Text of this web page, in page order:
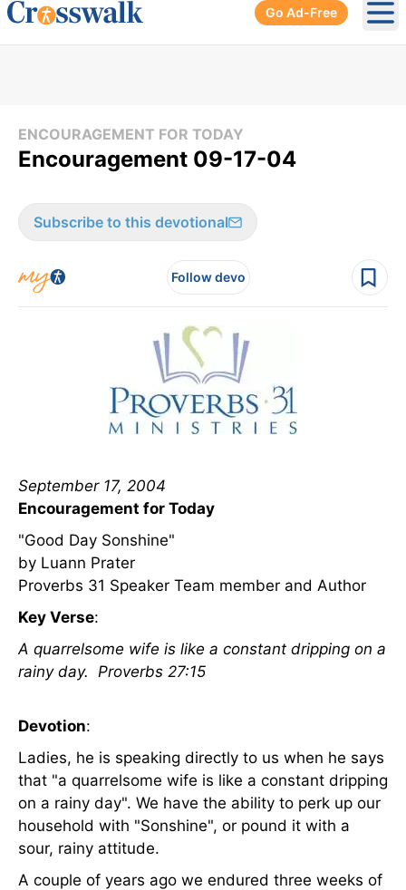
Go Ad-Free
ENCOURAGEMENT FOR TODAY
Encouragement 09-17-04
Subscribe to this devotional
Follow devo
September 17, 2004
Encouragement for Today
"Good Day Sonshine"
by Luann Prater
Proverbs 31 Speaker Team member and Author
Key Verse:
A quarrelsome wife is like a constant dripping on a
rainy day. Proverbs 27:15
Devotion:
Ladies, he is speaking directly to us when he says
that "a quarrelsome wife is like a constant dripping
on a rainy day". We have the ability to perk up our
household with "Sonshine", or pound it with a
sour, rainy attitude.
A couple of years ago we endured three weeks of